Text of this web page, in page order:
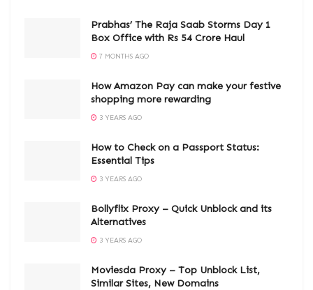
Prabhas’ The Raja Saab Storms Day 1
Box Office with Rs 54 Crore Haul
7 MONTHS AGO
How Amazon Pay can make your festive
shopping more rewarding
3 YEARS AGO
How to Check on a Passport Status:
Essential Tips
3 YEARS AGO
Bollyflix Proxy – Quick Unblock and its
Alternatives
3 YEARS AGO
Moviesda Proxy – Top Unblock List,
Similar Sites, New Domains